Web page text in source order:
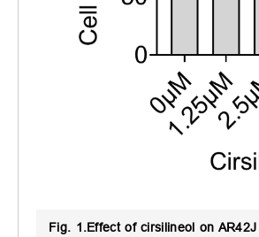
Fig. 1.Effect of cirsilineol on